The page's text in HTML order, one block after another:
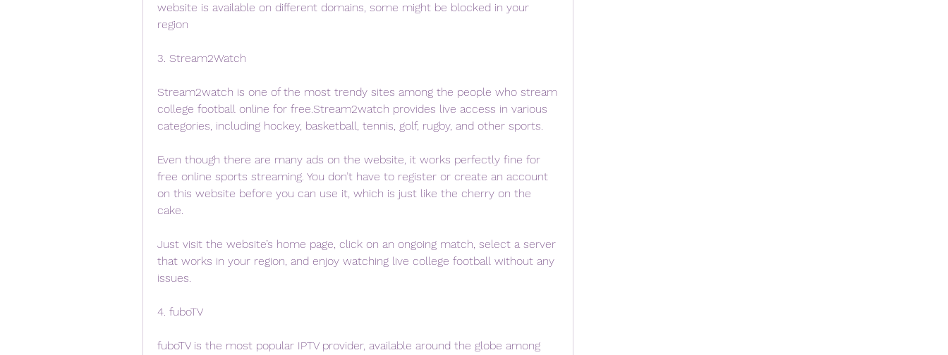
website is available on different domains, some might be blocked in your
region
3. Stream2Watch
Stream2watch is one of the most trendy sites among the people who stream
college football online for free.Stream2watch provides live access in various
categories, including hockey, basketball, tennis, golf, rugby, and other sports.
Even though there are many ads on the website, it works perfectly fine for
free online sports streaming. You don’t have to register or create an account
on this website before you can use it, which is just like the cherry on the
cake.
Just visit the website’s home page, click on an ongoing match, select a server
that works in your region, and enjoy watching live college football without any
issues.
4. fuboTV
fuboTV is the most popular IPTV provider, available around the globe among